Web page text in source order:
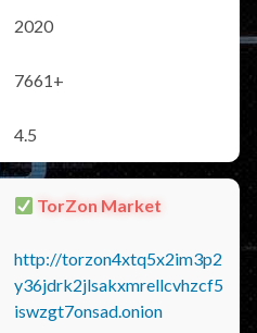
2020
7661+
4.5
TorZon Market
http://torzon4xtq5x2im3p2
y36jdrk2jlsakxmrellcvhzcf5
iswzgt7onsad.onion